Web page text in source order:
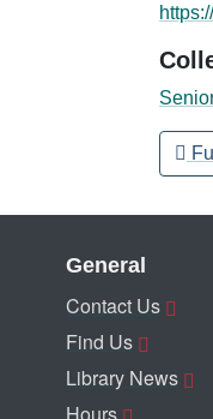
General
Contact Us
Find Us
Library News